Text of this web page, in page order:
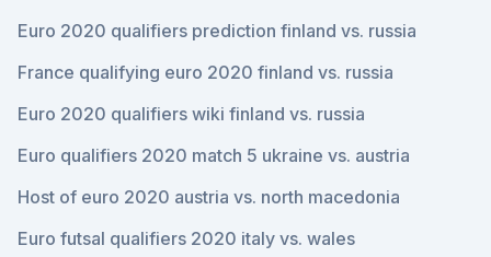
Euro 2020 qualifiers prediction finland vs. russia
France qualifying euro 2020 finland vs. russia
Euro 2020 qualifiers wiki finland vs. russia
Euro qualifiers 2020 match 5 ukraine vs. austria
Host of euro 2020 austria vs. north macedonia
Euro futsal qualifiers 2020 italy vs. wales